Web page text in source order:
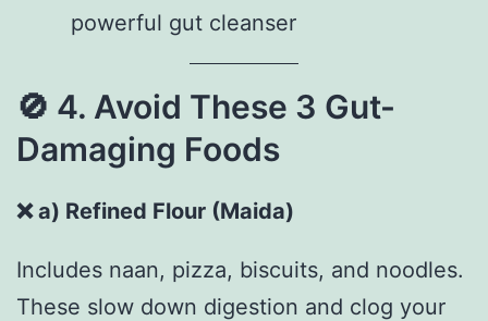
powerful gut cleanser
🚫 4. Avoid These 3 Gut-
Damaging Foods
❌a) Refined Flour (Maida)
Includes naan, pizza, biscuits, and noodles.
These slow down digestion and clog your